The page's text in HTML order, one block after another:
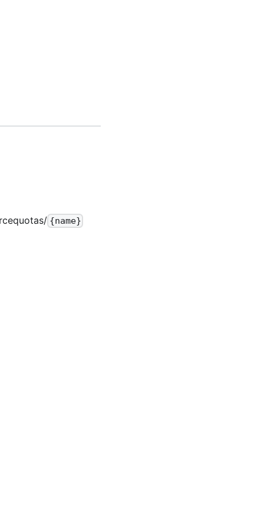
{name}